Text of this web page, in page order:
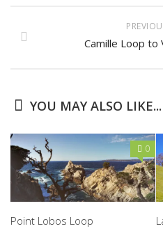
Camille Loop to
YOU MAY ALSO LIKE...
0
Point Lobos Loop